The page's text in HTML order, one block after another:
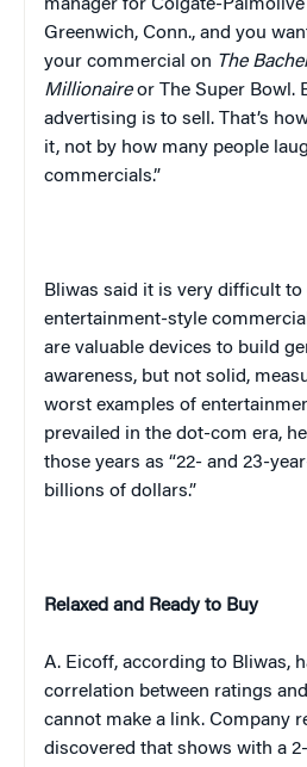
manager for Colgate-
Greenwich, Conn., and you
your commercial on The
Millionaireor The Super Bowl.
advertising is to sell. That’s
it, not by how many people
commercials.”
Bliwas said it is very difficult to
entertainment-style
are valuable devices to build
awareness, but not solid,
worst examples of
prevailed in the dot-com era,
those years as “22- and 23-
billions of dollars.”
Relaxed and Ready to Buy
A. Eicoff, according to Bliwas,
correlation between ratings
cannot make a link. Company
discovered that shows with a